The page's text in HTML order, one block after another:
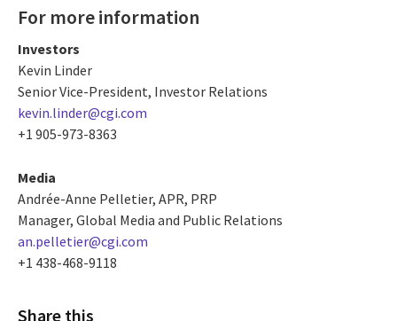
For more information
Investors
Kevin Linder
Senior Vice-President, Investor Relations
kevin.linder@cgi.com
+1 905-973-8363
Media
Andrée-Anne Pelletier, APR, PRP
Manager, Global Media and Public Relations
an.pelletier@cgi.com
+1 438-468-9118
Share this